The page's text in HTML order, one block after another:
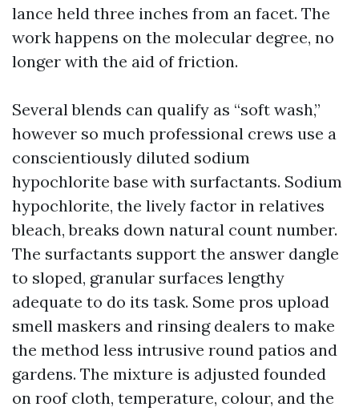
lance held three inches from an facet. The
work happens on the molecular degree, no
longer with the aid of friction.
Several blends can qualify as “soft wash,”
however so much professional crews use a
conscientiously diluted sodium
hypochlorite base with surfactants. Sodium
hypochlorite, the lively factor in relatives
bleach, breaks down natural count number.
The surfactants support the answer dangle
to sloped, granular surfaces lengthy
adequate to do its task. Some pros upload
smell maskers and rinsing dealers to make
the method less intrusive round patios and
gardens. The mixture is adjusted founded
on roof cloth, temperature, colour, and the